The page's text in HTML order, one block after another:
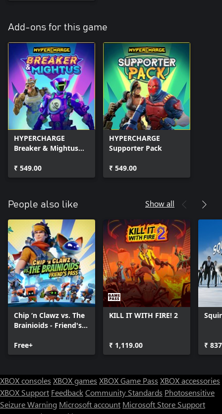
Add-ons for this game
HYPERCHARGE
Breaker & Mightus
₹ 549.00
HYPERCHARGE
Supporter Pack
₹ 549.00
People also like Show all
Chip ‘n Clawz vs. The
Brainioids - Friend's
Free+
KILL IT WITH FIRE! 2
₹ 1,119.00 ₹
XBOX consoles XBOX games XBOX Game Pass XBOX accessories
XBOX Support FeedbackCommunity Standards Photosensitive
Seizure Warning Microsoft account Microsoft Store Support